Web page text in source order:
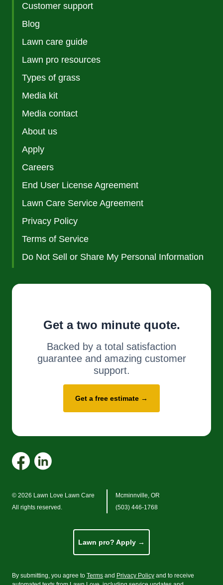
Customer support
Blog
Lawn care guide
Lawn pro resources
Types of grass
Media kit
Media contact
About us
Apply
Careers
End User License Agreement
Lawn Care Service Agreement
Privacy Policy
Terms of Service
Do Not Sell or Share My Personal Information
Get a two minute quote.
Backed by a total satisfaction
guarantee and amazing customer
support.
Get a free estimate →
© 2026 Lawn Love Lawn Care
All rights reserved.
Mcminnville, OR
(503) 446-1768
Lawn pro? Apply →
By submitting, you agree to Terms and Privacy Policy and to receive